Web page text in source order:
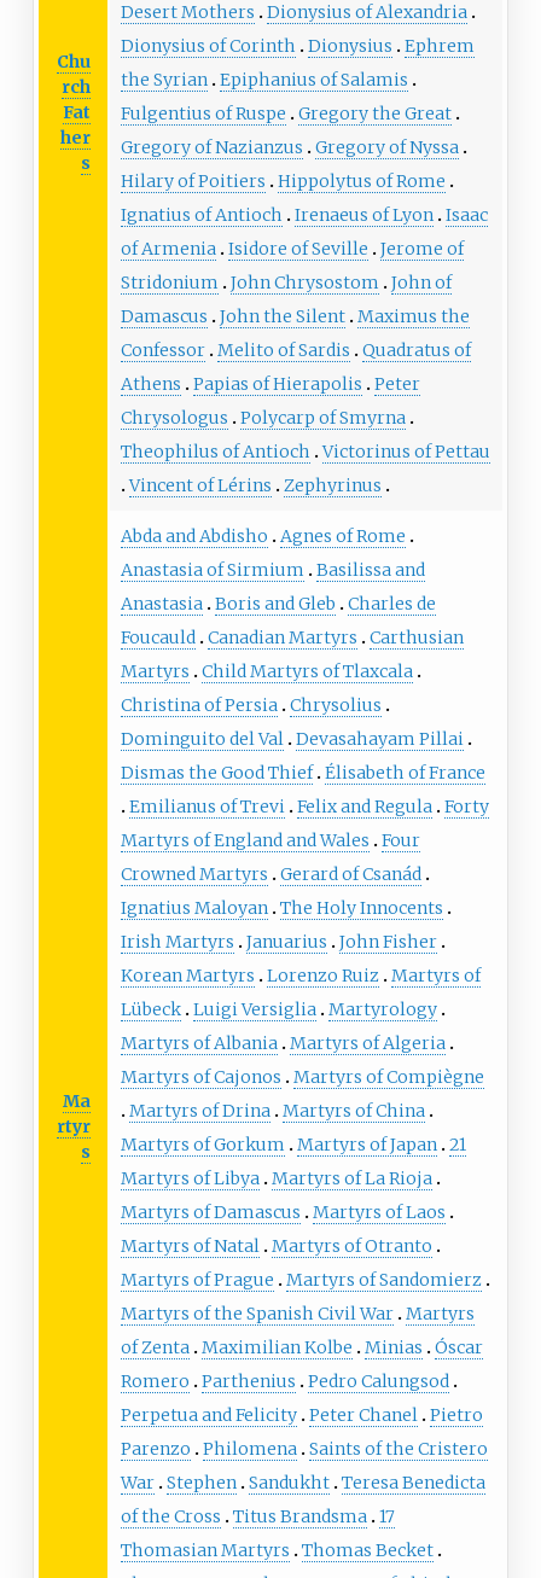
Chu
rch
Fat
her
s
Desert Mothers
Dionysius of Alexandria
Dionysius of Corinth
Dionysius
Ephrem
the Syrian Epiphanius of Salamis
Fulgentius of Ruspe
Gregory the Great
Gregory of Nazianzus
Gregory of Nyssa
Hilary of Poitiers
Hippolytus of Rome
Ignatius of Antioch
Irenaeus of Lyon Isaac
of Armenia Isidore of Seville
Jerome of
Stridonium
John Chrysostom
John of
Damascus
John the Silent Maximus the
Confessor Melito of Sardis
Quadratus of
Athens
Papias of Hierapolis
Peter
Chrysologus
Polycarp of Smyrna
Theophilus of Antioch Victorinus of Pettau
Vincent of Lérins
Zephyrinus
Ma
rtyr
s
Abda and Abdisho
Agnes of Rome
Anastasia of Sirmium
Basilissa and
Anastasia Boris and Gleb
Charles de
Foucauld Canadian Martyrs
Carthusian
Martyrs
Child Martyrs of Tlaxcala
Christina of Persia Chrysolius
Dominguito del Val Devasahayam Pillai
Dismas the Good Thief Élisabeth of France
Emilianus of Trevi Felix and Regula Forty
Martyrs of England and Wales
Four
Crowned Martyrs
Gerard of Csanád
Ignatius Maloyan The Holy Innocents
Irish Martyrs
Januarius
John Fisher
Korean Martyrs
Lorenzo Ruiz Martyrs of
Lübeck Luigi Versiglia Martyrology
Martyrs of Albania Martyrs of Algeria
Martyrs of Cajonos
Martyrs of Compiègne
Martyrs of Drina Martyrs of China
Martyrs of Gorkum
Martyrs of Japan 21
Martyrs of Libya Martyrs of La Rioja
Martyrs of Damascus
Martyrs of Laos
Martyrs of Natal Martyrs of Otranto
Martyrs of Prague
Martyrs of Sandomierz
Martyrs of the Spanish Civil War Martyrs
of Zenta Maximilian Kolbe Minias
Óscar
Romero
Parthenius
Pedro Calungsod
Perpetua and Felicity Peter Chanel Pietro
Parenzo
Philomena Saints of the Cristero
War Stephen Sandukht Teresa Benedicta
of the Cross
Titus Brandsma 17
Thomasian Martyrs
Thomas Becket